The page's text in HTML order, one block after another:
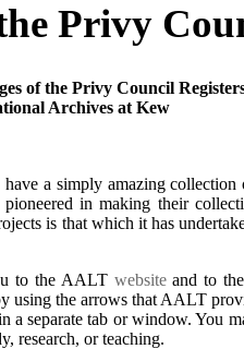
Privy
of the Privy Council
Archives at Kew
a simply amazing collection
in making their
is that which it has
to the AALT websiteand to the
using the arrows that AALT
separate tab or window. You
research, or teaching.